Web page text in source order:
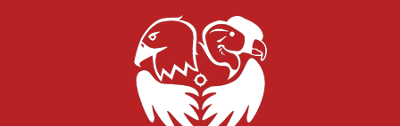
Resources